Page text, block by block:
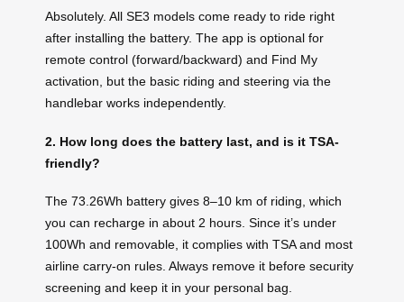
Absolutely. All SE3 models come ready to ride right
after installing the battery. The app is optional for
remote control (forward/backward) and Find My
activation, but the basic riding and steering via the
handlebar works independently.
2. How long does the battery last, and is it TSA-
friendly?
The 73.26Wh battery gives 8–10 km of riding, which
you can recharge in about 2 hours. Since it’s under
100Wh and removable, it complies with TSA and most
airline carry-on rules. Always remove it before security
screening and keep it in your personal bag.